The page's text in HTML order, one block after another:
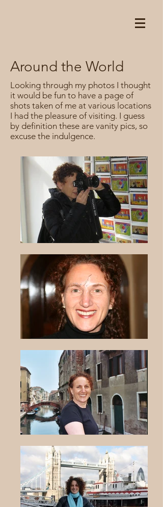
Around the World
Looking through my photos I thought
it would be fun to have a page of
shots taken of me at various locations
I had the pleasure of visiting. I guess
by definition these are vanity pics, so
excuse the indulgence.